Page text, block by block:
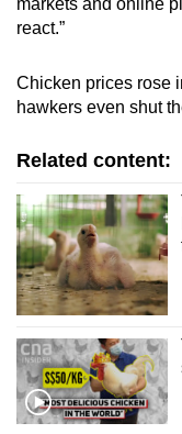
markets and online
react.”
Chicken prices rose
hawkers even shut
Related content: